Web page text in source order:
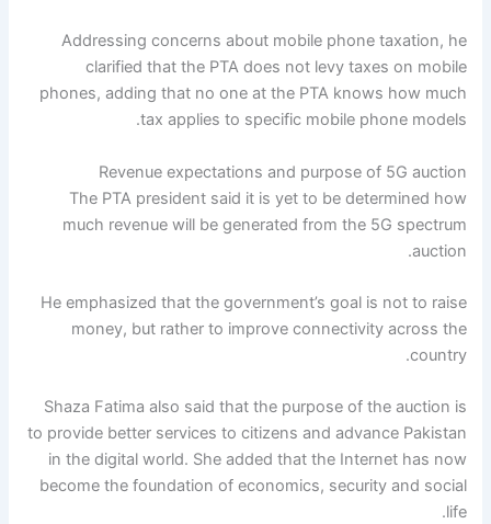
Addressing concerns about mobile phone taxation, he
clarified that the PTA does not levy taxes on mobile
phones, adding that no one at the PTA knows how much
tax applies to specific mobile phone models.
Revenue expectations and purpose of 5G auction
The PTA president said it is yet to be determined how
much revenue will be generated from the 5G spectrum
auction.
He emphasized that the government’s goal is not to raise
money, but rather to improve connectivity across the
country.
Shaza Fatima also said that the purpose of the auction is
to provide better services to citizens and advance Pakistan
in the digital world. She added that the Internet has now
become the foundation of economics, security and social
life.